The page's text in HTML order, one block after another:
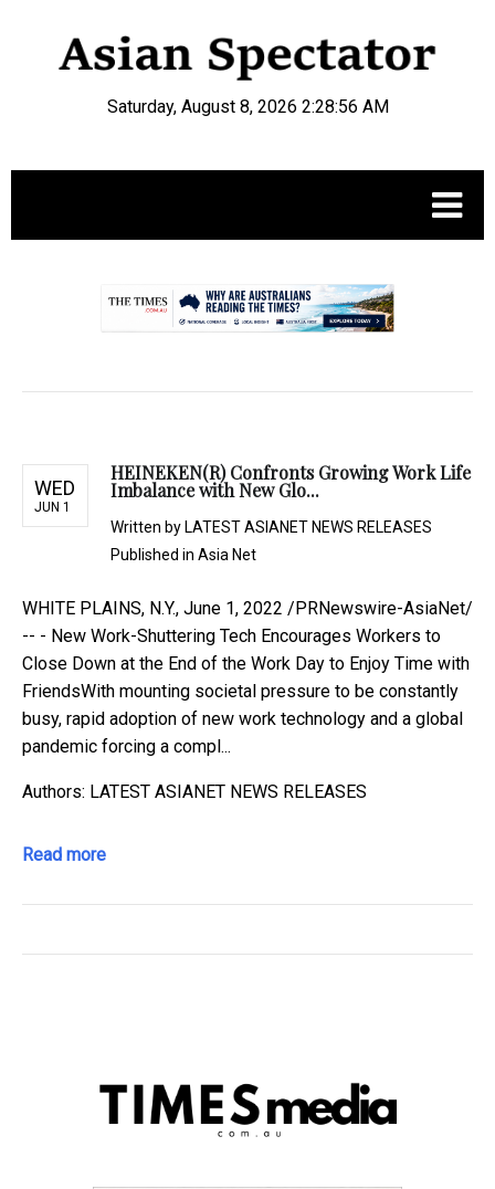
Saturday, August 8, 2026 2:28:57 AM
WED
JUN 1
HEINEKEN(R) Confronts Growing Work Life
Imbalance with New Glo...
Written by LATEST ASIANET NEWS RELEASES
Published in Asia Net
WHITE PLAINS, N.Y., June 1, 2022 /PRNewswire-AsiaNet/
-- - New Work-Shuttering Tech Encourages Workers to
Close Down at the End of the Work Day to Enjoy Time with
FriendsWith mounting societal pressure to be constantly
busy, rapid adoption of new work technology and a global
pandemic forcing a compl...
Authors: LATEST ASIANET NEWS RELEASES
Read more